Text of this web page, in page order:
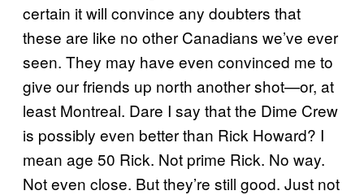
certain it will convince any doubters that
these are like no other Canadians we’ve ever
seen. They may have even convinced me to
give our friends up north another shot—or, at
least Montreal. Dare I say that the Dime Crew
is possibly even better than Rick Howard? I
mean age 50 Rick. Not prime Rick. No way.
Not even close. But they’re still good. Just not